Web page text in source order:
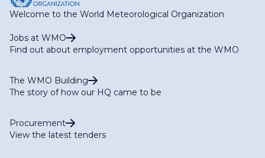
Welcome to the World Meteorological Organization
Jobs at WMO
Find out about employment opportunities at the WMO
The WMO Building
The story of how our HQ came to be
Procurement
View the latest tenders